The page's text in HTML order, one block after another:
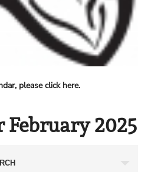
please click here.
February 2025